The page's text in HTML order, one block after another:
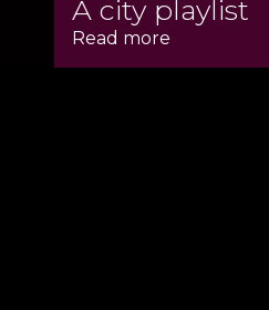
A city playlist
Read more